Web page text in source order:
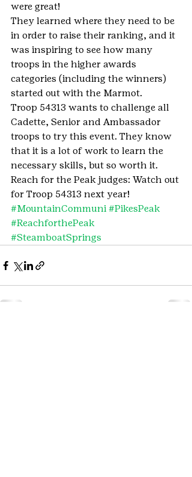
were great!
They learned where they need to be
in order to raise their ranking, and it
was inspiring to see how many
troops in the higher awards
categories (including the winners)
started out with the Marmot.
Troop 54313 wants to challenge all
Cadette, Senior and Ambassador
troops to try this event. They know
that it is a lot of work to learn the
necessary skills, but so worth it.
Reach for the Peak judges: Watch out
for Troop 54313 next year!
#MountainCommuni #PikesPeak
#ReachforthePeak
#SteamboatSprings